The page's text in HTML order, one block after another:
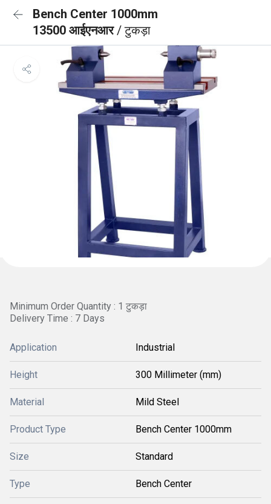
Bench Center 1000mm
13500 आईएनआर/ टुकड़ा
Minimum Order Quantity : 1 टुकड़ा
Delivery Time : 7 Days
Application Industrial
Height 300 Millimeter (mm)
Material Mild Steel
Product Type Bench Center 1000mm
Size Standard
Type Bench Center